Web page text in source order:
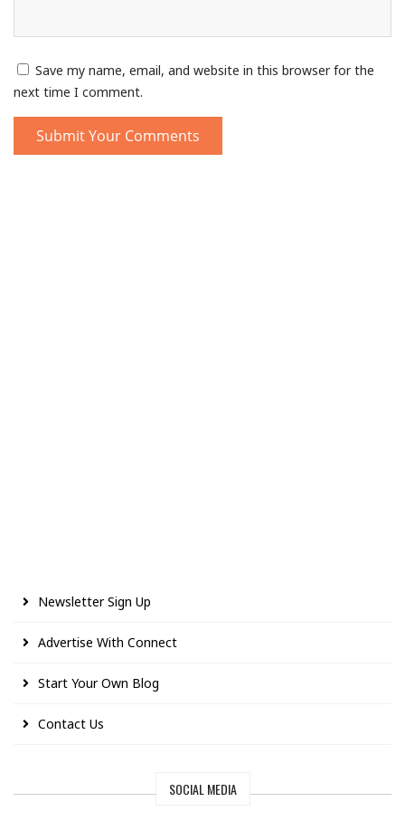
Save my name, email, and website in this browser for the
next time I comment.
Newsletter Sign Up
Advertise With Connect
Start Your Own Blog
Contact Us
SOCIAL MEDIA